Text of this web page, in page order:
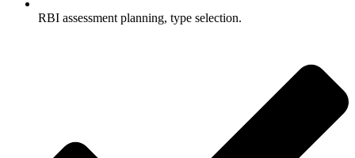
RBI assessment planning, type selection.